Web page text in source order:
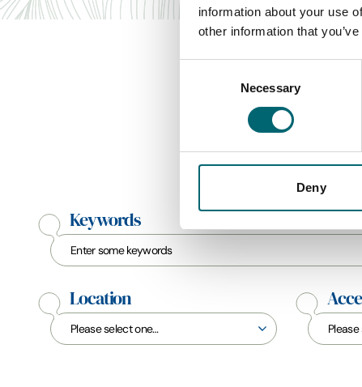
information about your use
other information that
Necessary
Deny
Keywords
Location